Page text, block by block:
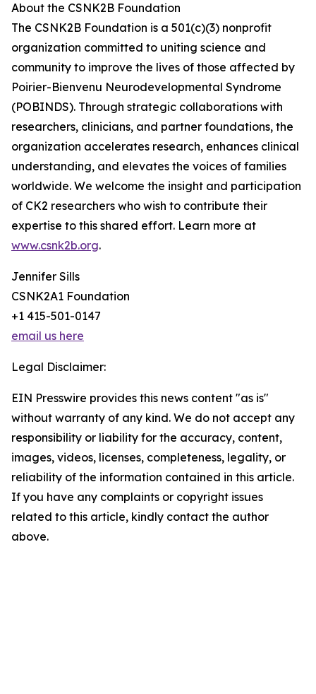
About the CSNK2B Foundation
The CSNK2B Foundation is a 501(c)(3) nonprofit
organization committed to uniting science and
community to improve the lives of those affected by
Poirier-Bienvenu Neurodevelopmental Syndrome
(POBINDS). Through strategic collaborations with
researchers, clinicians, and partner foundations, the
organization accelerates research, enhances clinical
understanding, and elevates the voices of families
worldwide. We welcome the insight and participation
of CK2 researchers who wish to contribute their
expertise to this shared effort. Learn more at
www.csnk2b.org.
Jennifer Sills
CSNK2A1 Foundation
+1 415-501-0147
email us here
Legal Disclaimer:
EIN Presswire provides this news content "as is"
without warranty of any kind. We do not accept any
responsibility or liability for the accuracy, content,
images, videos, licenses, completeness, legality, or
reliability of the information contained in this article.
If you have any complaints or copyright issues
related to this article, kindly contact the author
above.